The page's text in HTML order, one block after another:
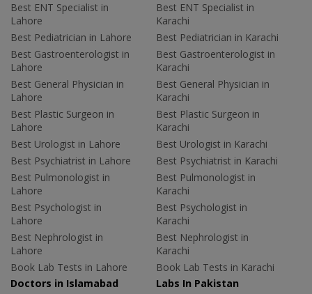
Best ENT Specialist in
Lahore
Best Pediatrician in Lahore
Best Gastroenterologist in
Lahore
Best General Physician in
Lahore
Best Plastic Surgeon in
Lahore
Best Urologist in Lahore
Best Psychiatrist in Lahore
Best Pulmonologist in
Lahore
Best Psychologist in
Lahore
Best Nephrologist in
Lahore
Book Lab Tests in Lahore
Best ENT Specialist in
Karachi
Best Pediatrician in Karachi
Best Gastroenterologist in
Karachi
Best General Physician in
Karachi
Best Plastic Surgeon in
Karachi
Best Urologist in Karachi
Best Psychiatrist in Karachi
Best Pulmonologist in
Karachi
Best Psychologist in
Karachi
Best Nephrologist in
Karachi
Book Lab Tests in Karachi
Doctors in Islamabad
Labs In Pakistan